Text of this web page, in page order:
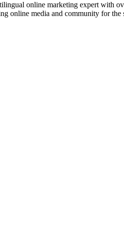
online marketing expert with
online media and community for